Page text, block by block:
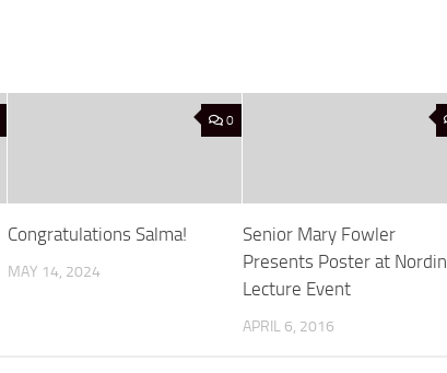
0
Congratulations Salma!
MAY 14, 2024
Senior Mary Fowler
Presents Poster at Nordin
Lecture Event
APRIL 6, 2016